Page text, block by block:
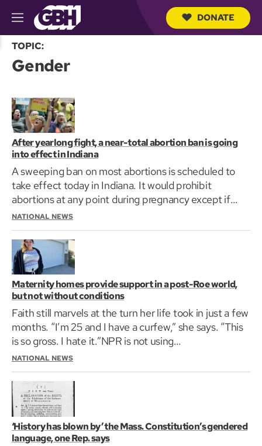
M
e
n
y
DONATE
TOPIC:
Gender
After yearlong fight, a near-total abortion ban is going
into effect in Indiana
A sweeping ban on most abortions is scheduled to
take effect today in Indiana. It would prohibit
abortions at any point during pregnancy except if
the…
NATIONAL NEWS
Maternity homes provide support in a post-Roe world,
but not without conditions
Faith still marvels at the turn her life took in just a few
months. “I’m 25 and I have a curfew,” she says. “This
is so gross. I hate it.”NPR is not using…
NATIONAL NEWS
‘History has blown by’ the Mass. Constitution’s gendered
language, one Rep. says